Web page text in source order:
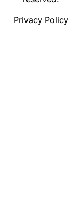
Privacy Policy